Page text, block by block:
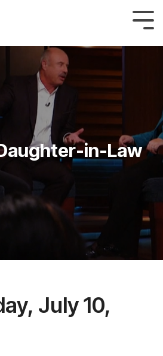
in-Law
July 10,